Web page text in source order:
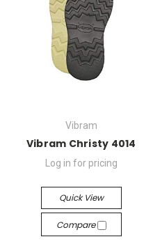
Vibram
Vibram Christy 4014
Log in for pricing
Quick View
Compare